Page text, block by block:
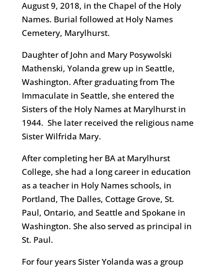
August 9, 2018, in the Chapel of the Holy
Names. Burial followed at Holy Names
Cemetery, Marylhurst.
Daughter of John and Mary Posywolski
Mathenski, Yolanda grew up in Seattle,
Washington. After graduating from The
Immaculate in Seattle, she entered the
Sisters of the Holy Names at Marylhurst in
1944. She later received the religious name
Sister Wilfrida Mary.
After completing her BA at Marylhurst
College, she had a long career in education
as a teacher in Holy Names schools, in
Portland, The Dalles, Cottage Grove, St.
Paul, Ontario, and Seattle and Spokane in
Washington. She also served as principal in
St. Paul.
For four years Sister Yolanda was a group